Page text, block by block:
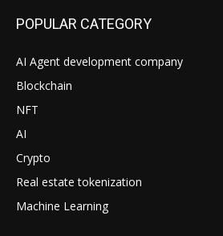
POPULAR CATEGORY
AI Agent development company
Blockchain
NFT
AI
Crypto
Real estate tokenization
Machine Learning